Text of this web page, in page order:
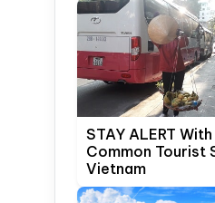
STAY ALERT With
Common Tourist
Vietnam